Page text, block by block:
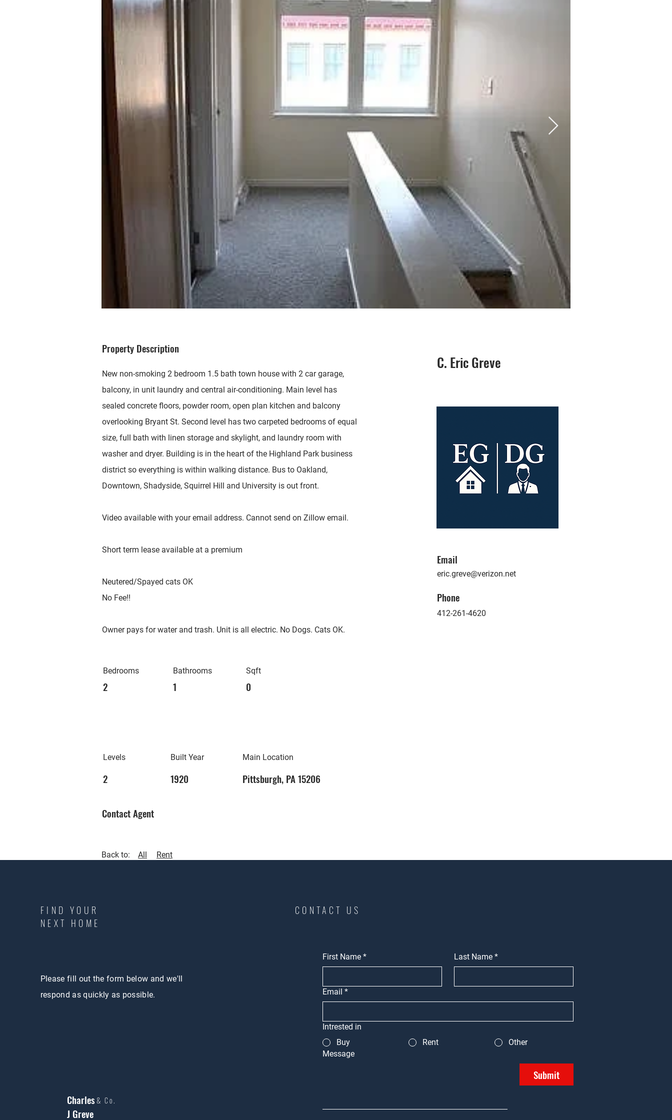
Property Description
New non-smoking 2 bedroom 1.5 bath town house with 2 car garage,
balcony, in unit laundry and central air-conditioning. Main level has
sealed concrete floors, powder room, open plan kitchen and balcony
overlooking Bryant St. Second level has two carpeted bedrooms of equal
size, full bath with linen storage and skylight, and laundry room with
washer and dryer. Building is in the heart of the Highland Park business
district so everything is within walking distance. Bus to Oakland,
Downtown, Shadyside, Squirrel Hill and University is out front.
Video available with your email address. Cannot send on Zillow email.
Short term lease available at a premium
Neutered/Spayed cats OK
No Fee!!
Owner pays for water and trash. Unit is all electric. No Dogs. Cats OK.
C. Eric Greve
Email
eric.greve@verizon.net
Phone
412-261-4620
Bedrooms
2
Levels
2
Bathrooms
1
Built Year
1920
Sqft
0
Main Location
Pittsburgh, PA 15206
Contact Agent
Back to: All Rent
FIND YOUR
NEXT HOME
Please fill out the form below and we'll
respond as quickly as possible.
Charles
J Greve
& Co.
CONTACT US
First Name * Last Name *
Email *
Intrested in
Buy
Rent
Other
Message
Submit